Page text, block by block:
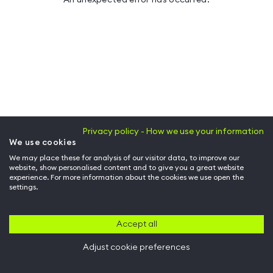
Privacy policy - How we use your information
We use cookies
We may place these for analysis of our visitor data, to improve our
website, show personalised content and to give you a great website
experience. For more information about the cookies we use open the
settings.
Accept all
Adjust cookie preferences